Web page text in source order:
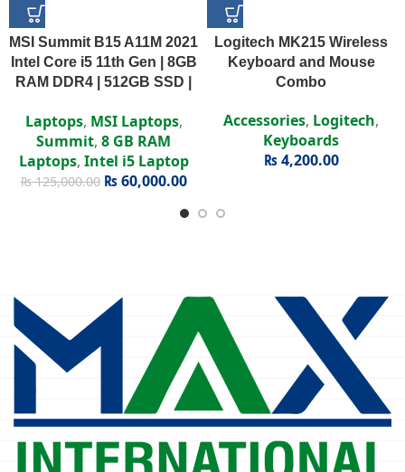
MSI Summit B15 A11M 2021
Intel Core i5 11th Gen | 8GB
RAM DDR4 | 512GB SSD |
Display
Laptops, MSI Laptops,
Summit, 8 GB RAM
Laptops, Intel i5 Laptop
₨125,000.00 ₨60,000.00
Logitech MK215 Wireless
Keyboard and Mouse
Combo
Accessories, Logitech,
Keyboards
₨4,200.00